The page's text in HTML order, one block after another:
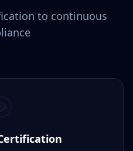
to continuous